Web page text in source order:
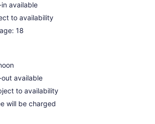
available
to availability
18
available
to availability
will be charged